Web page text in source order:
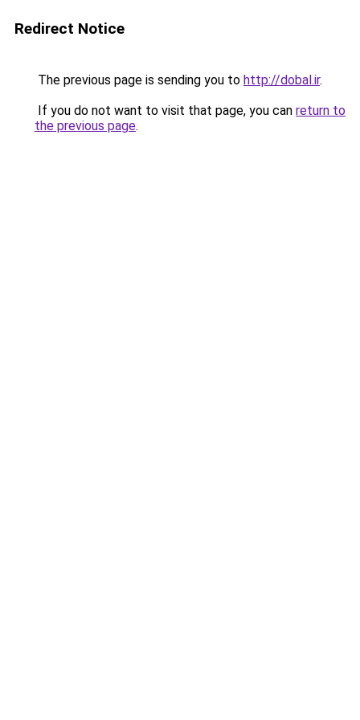
Redirect Notice
The previous page is sending you to http://dobal.ir.
If you do not want to visit that page, you can return to
the previous page.